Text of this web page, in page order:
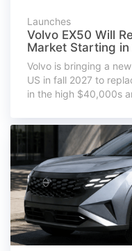
Launches
Volvo EX50 Will
Market Starting in
Volvo is bringing a
US in fall 2027 to
in the high $40,000s